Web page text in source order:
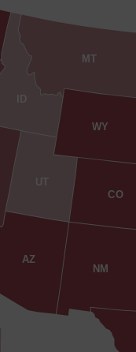
AZ
CO
ID
MT
NM
UT
WY